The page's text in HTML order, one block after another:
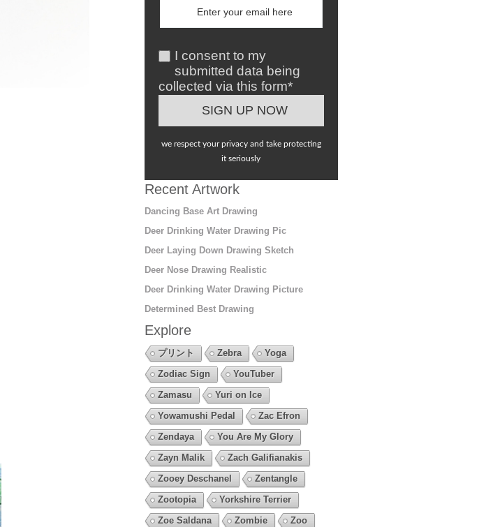
I consent to my
submitted data being
collected via this form*
we respect your privacy and take protecting
it seriously
Recent Artwork
Dancing Base Art Drawing
Deer Drinking Water Drawing Pic
Deer Laying Down Drawing Sketch
Deer Nose Drawing Realistic
Deer Drinking Water Drawing Picture
Determined Best Drawing
Explore
プリント Zebra
Yoga
Zodiac Sign
YouTuber
Zamasu
Yuri on Ice
Yowamushi Pedal
Zac Efron
Zendaya
You Are My Glory
Zayn Malik
Zach Galifianakis
Zooey Deschanel
Zentangle
Zootopia
Yorkshire Terrier
Zoe Saldana
Zombie Zoo